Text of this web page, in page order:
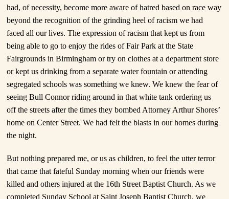
had, of necessity, become more aware of hatred based on race way
beyond the recognition of the grinding heel of racism we had
faced all our lives. The expression of racism that kept us from
being able to go to enjoy the rides of Fair Park at the State
Fairgrounds in Birmingham or try on clothes at a department store
or kept us drinking from a separate water fountain or attending
segregated schools was something we knew. We knew the fear of
seeing Bull Connor riding around in that white tank ordering us
off the streets after the times they bombed Attorney Arthur Shores’
home on Center Street. We had felt the blasts in our homes during
the night.
But nothing prepared me, or us as children, to feel the utter terror
that came that fateful Sunday morning when our friends were
killed and others injured at the 16th Street Baptist Church. As we
completed Sunday School at Saint Joseph Baptist Church, we